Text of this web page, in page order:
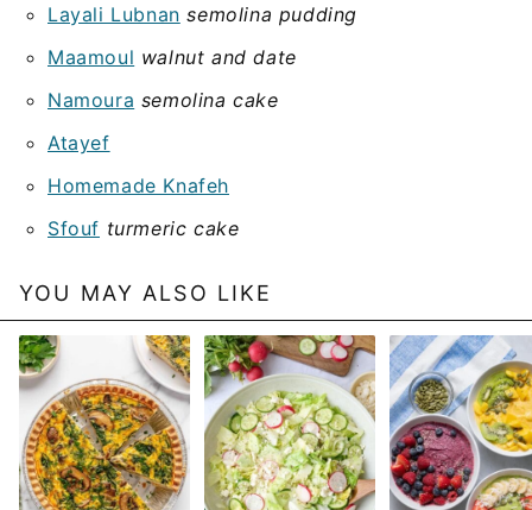
Layali Lubnan semolina pudding
Maamoul walnut and date
Namoura semolina cake
Atayef
Homemade Knafeh
Sfouf turmeric cake
YOU MAY ALSO LIKE